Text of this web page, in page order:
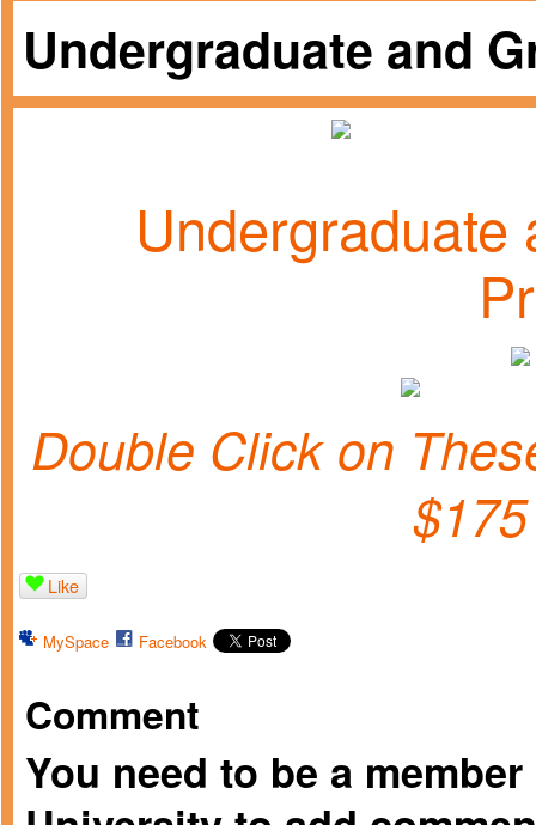
Undergraduate and
Undergraduate
Double Click on
Like
MySpace Facebook
Comment
You need to be a